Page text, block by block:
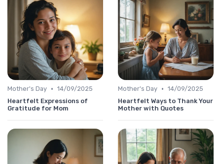
Mother's Day • 14/09/2025
Heartfelt Expressions of
Gratitude for Mom
Mother's Day • 14/09/2025
Heartfelt Ways to Thank Your
Mother with Quotes